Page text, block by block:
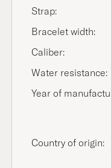
Strap:
Bracelet width:
Caliber:
Water resistance:
Year of
Country of origin: